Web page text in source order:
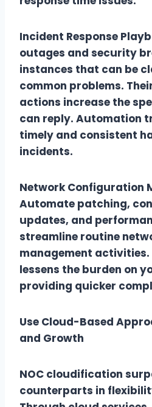
Incident Response
outages and security
instances that can be
common problems.
actions increase the
can reply. Automation
timely and consistent
incidents.
Network Configuration
Automate patching,
updates, and
streamline routine
management
lessens the burden on
providing quicker
Use Cloud-Based
and Growth
NOC cloudification
counterparts in